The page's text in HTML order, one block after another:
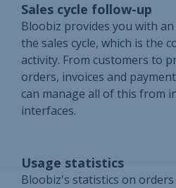
Sales cycle follow-up
Bloobiz provides you with
the sales cycle, which is the
activity. From customers to
orders, invoices and
can manage all of this from
interfaces.
Usage statistics
Bloobiz's statistics on